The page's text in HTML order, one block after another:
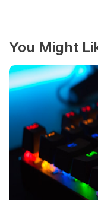
You Might